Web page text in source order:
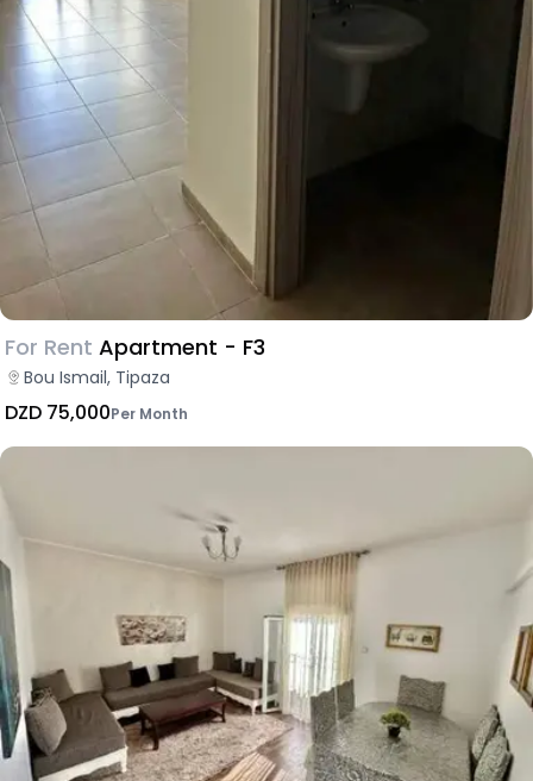
For Rent Apartment - F3
Bou Ismail, Tipaza
DZD 75,000Per Month